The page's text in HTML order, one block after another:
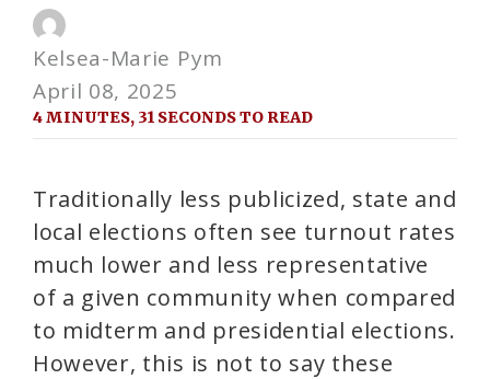
Kelsea-Marie Pym
April 08, 2025
4 MINUTES, 31 SECONDS TO READ
Traditionally less publicized, state and
local elections often see turnout rates
much lower and less representative
of a given community when compared
to midterm and presidential elections.
However, this is not to say these